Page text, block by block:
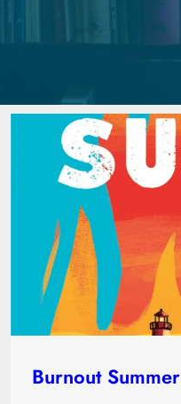
Burnout Summer